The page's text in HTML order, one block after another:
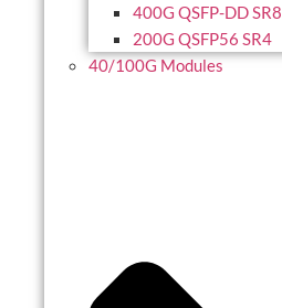
400G QSFP-DD SR8
200G QSFP56 SR4
40/100G Modules